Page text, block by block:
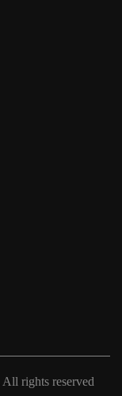
All rights reserved